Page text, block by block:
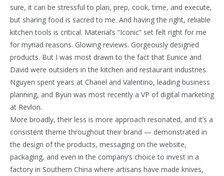
sure, it can be stressful to plan, prep, cook, time, and execute,
but sharing food is sacred to me. And having the right, reliable
kitchen tools is critical. Material’s “Iconic” set felt right for me
for myriad reasons. Glowing reviews. Gorgeously designed
products. But I was most drawn to the fact that Eunice and
David were outsiders in the kitchen and restaurant industries.
Nguyen spent years at Chanel and Valentino, leading business
planning, and Byun was most recently a VP of digital marketing
at Revlon.
More broadly, their less is more approach resonated, and it’s a
consistent theme throughout their brand — demonstrated in
the design of the products, messaging on the website,
packaging, and even in the company’s choice to invest in a
factory in Southern China where artisans have made knives,